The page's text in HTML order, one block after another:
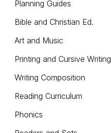
Planning Guides
Bible and Christian Ed.
Art and Music
Printing and Cursive Writing
Writing Composition
Reading Curriculum
Phonics